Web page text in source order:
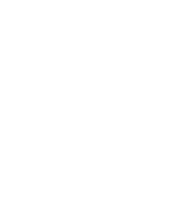
8829 in the
C.
link to